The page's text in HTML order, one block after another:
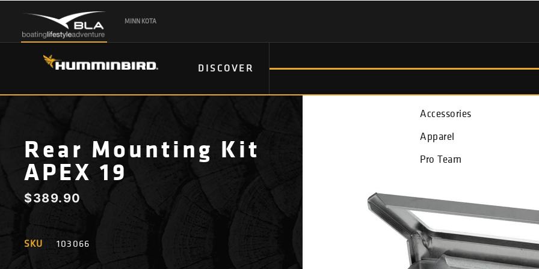
MINN KOTA
DISCOVER
Accessories
Apparel
Pro Team
Rear Mounting Kit
APEX 19
$389.90
SKU 103066